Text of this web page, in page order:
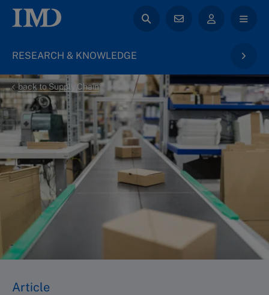
RESEARCH & KNOWLEDGE
back to Supply Chain
Article